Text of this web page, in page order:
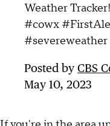
Weather
#cowx
#severeweather
Posted byCBS
May 10, 2023